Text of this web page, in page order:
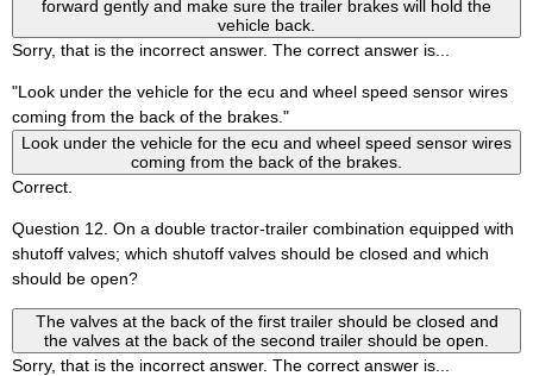
forward gently and make sure the trailer brakes will hold the
vehicle back.
Sorry, that is the incorrect answer. The correct answer is...
"Look under the vehicle for the ecu and wheel speed sensor wires
coming from the back of the brakes."
Look under the vehicle for the ecu and wheel speed sensor wires
coming from the back of the brakes.
Correct.
Question 12. On a double tractor-trailer combination equipped with
shutoff valves; which shutoff valves should be closed and which
should be open?
The valves at the back of the first trailer should be closed and
the valves at the back of the second trailer should be open.
Sorry, that is the incorrect answer. The correct answer is...